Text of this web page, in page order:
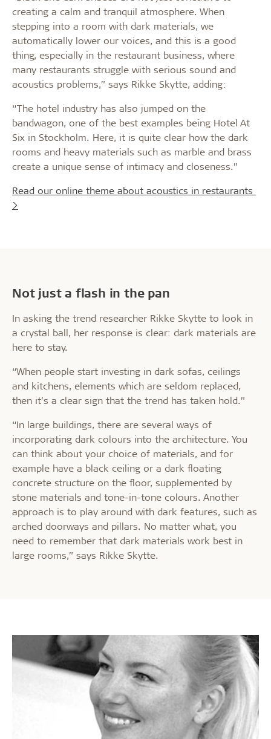
creating a calm and tranquil atmosphere. When
stepping into a room with dark materials, we
automatically lower our voices, and this is a good
thing, especially in the restaurant business, where
many restaurants struggle with serious sound and
acoustics problems,” says Rikke Skytte, adding:
“The hotel industry has also jumped on the
bandwagon, one of the best examples being Hotel At
Six in Stockholm. Here, it is quite clear how the dark
rooms and heavy materials such as marble and brass
create a unique sense of intimacy and closeness.”
Read our online theme about acoustics in restaurants
>
Not just a flash in the pan
In asking the trend researcher Rikke Skytte to look in
a crystal ball, her response is clear: dark materials are
here to stay.
“When people start investing in dark sofas, ceilings
and kitchens, elements which are seldom replaced,
then it’s a clear sign that the trend has taken hold.”
“In large buildings, there are several ways of
incorporating dark colours into the architecture. You
can think about your choice of materials, and for
example have a black ceiling or a dark floating
concrete structure on the floor, supplemented by
stone materials and tone-in-tone colours. Another
approach is to play around with dark features, such as
arched doorways and pillars. No matter what, you
need to remember that dark materials work best in
large rooms,” says Rikke Skytte.